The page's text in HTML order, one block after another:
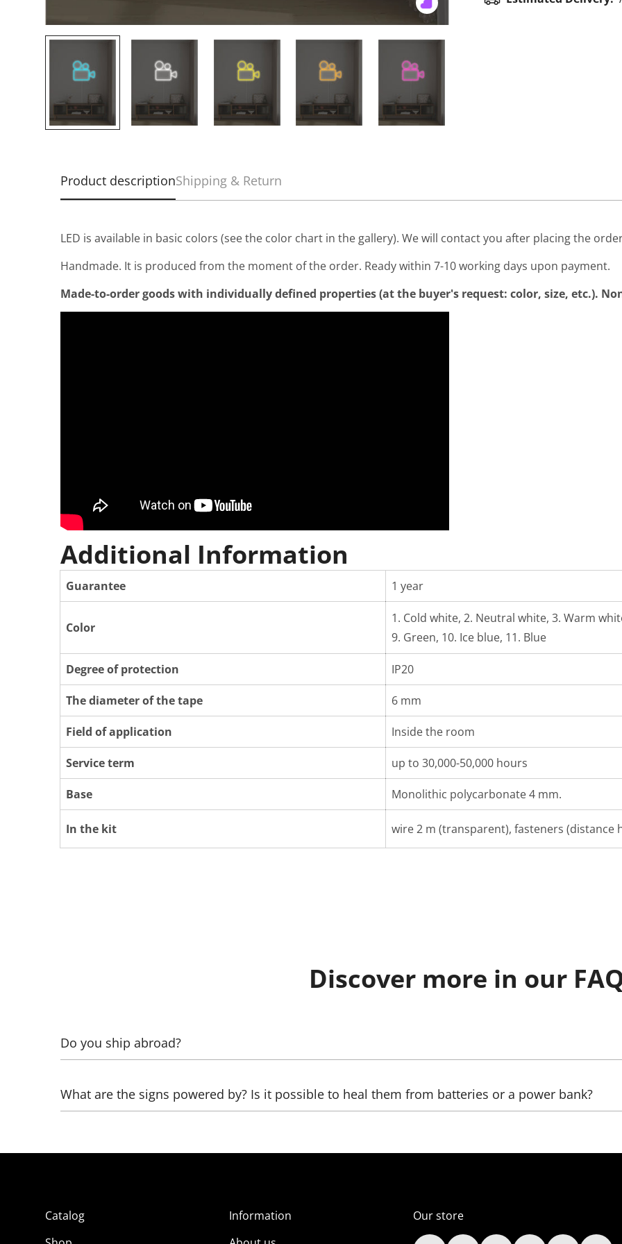
Product descriptionShipping & Return
LED is available in basic colors (see the color chart in the gallery). We will contact you after placing the
Handmade. It is produced from the moment of the order. Ready within 7-10 working days upon payment.
Made-to-order goods with individually defined properties (at the buyer's request: color, size, etc.).
Additional Information
Guarantee 1 year
Color
1. Cold white, 2. Neutral white, 3. Warm
9. Green, 10. Ice blue, 11. Blue
Degree of protection IP20
The diameter of the tape 6 mm
Field of application Inside the room
Service term up to 30,000-50,000 hours
Base Monolithic polycarbonate 4 mm.
In the kit wire 2 m (transparent), fasteners (distance
Discover more in our
Do you ship abroad?
What are the signs powered by? Is it possible to heal them from batteries or a power bank?
can be healed:
- from 220 Volts through a network adapter (power supply unit), which reduces the voltage (in the
Catalog
Information
Our store